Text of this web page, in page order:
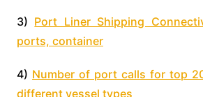
3) Port Liner Shipping
ports, container
4) Number of port calls for top
different vessel types